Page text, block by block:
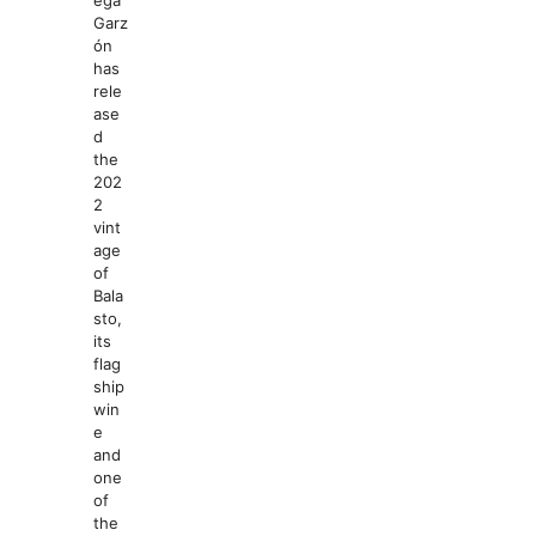
Garz
ón
has
rele
ase
d
the
202
2
vint
age
of
Bala
sto,
its
flag
ship
win
e
and
one
of
the